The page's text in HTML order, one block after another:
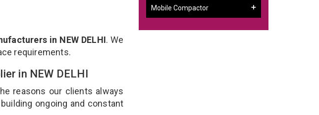
in NEW DELHI. We
requirements.
in NEW DELHI
reasons our clients always
ongoing and constant
Mobile Compactor